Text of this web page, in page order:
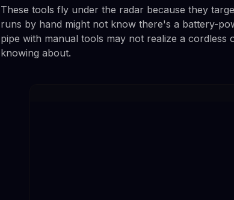
These tools fly under the radar because they
runs by hand might not know there's a battery-
pipe with manual tools may not realize a cordless
knowing about.